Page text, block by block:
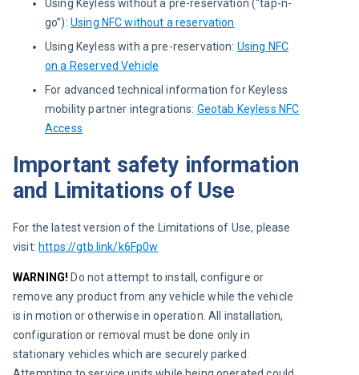
Using Keyless without a pre-reservation (“tap-n-
go”): Using NFC without a reservation
Using Keyless with a pre-reservation: Using NFC
on a Reserved Vehicle
For advanced technical information for Keyless
mobility partner integrations: Geotab Keyless NFC
Access
Important safety information
and Limitations of Use
For the latest version of the Limitations of Use, please
visit: https://gtb.link/k6Fp0w
WARNING! Do not attempt to install, configure or
remove any product from any vehicle while the vehicle
is in motion or otherwise in operation. All installation,
configuration or removal must be done only in
stationary vehicles which are securely parked.